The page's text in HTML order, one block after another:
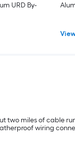
URD By-
two miles of cable
wiring